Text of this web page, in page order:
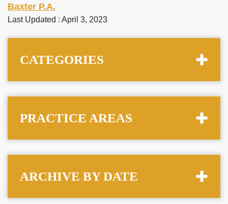
Baxter P.A.
Last Updated : April 3, 2023
CATEGORIES
PRACTICE AREAS
ARCHIVE BY DATE